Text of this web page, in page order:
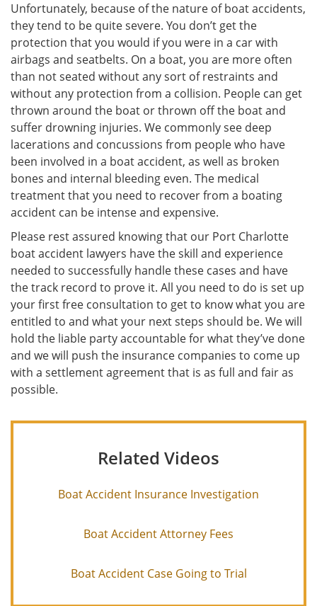
Unfortunately, because of the nature of boat accidents,
they tend to be quite severe. You don’t get the
protection that you would if you were in a car with
airbags and seatbelts. On a boat, you are more often
than not seated without any sort of restraints and
without any protection from a collision. People can get
thrown around the boat or thrown off the boat and
suffer drowning injuries. We commonly see deep
lacerations and concussions from people who have
been involved in a boat accident, as well as broken
bones and internal bleeding even. The medical
treatment that you need to recover from a boating
accident can be intense and expensive.
Please rest assured knowing that our Port Charlotte
boat accident lawyers have the skill and experience
needed to successfully handle these cases and have
the track record to prove it. All you need to do is set up
your first free consultation to get to know what you are
entitled to and what your next steps should be. We will
hold the liable party accountable for what they’ve done
and we will push the insurance companies to come up
with a settlement agreement that is as full and fair as
possible.
Related Videos
Boat Accident Insurance Investigation
Boat Accident Attorney Fees
Boat Accident Case Going to Trial